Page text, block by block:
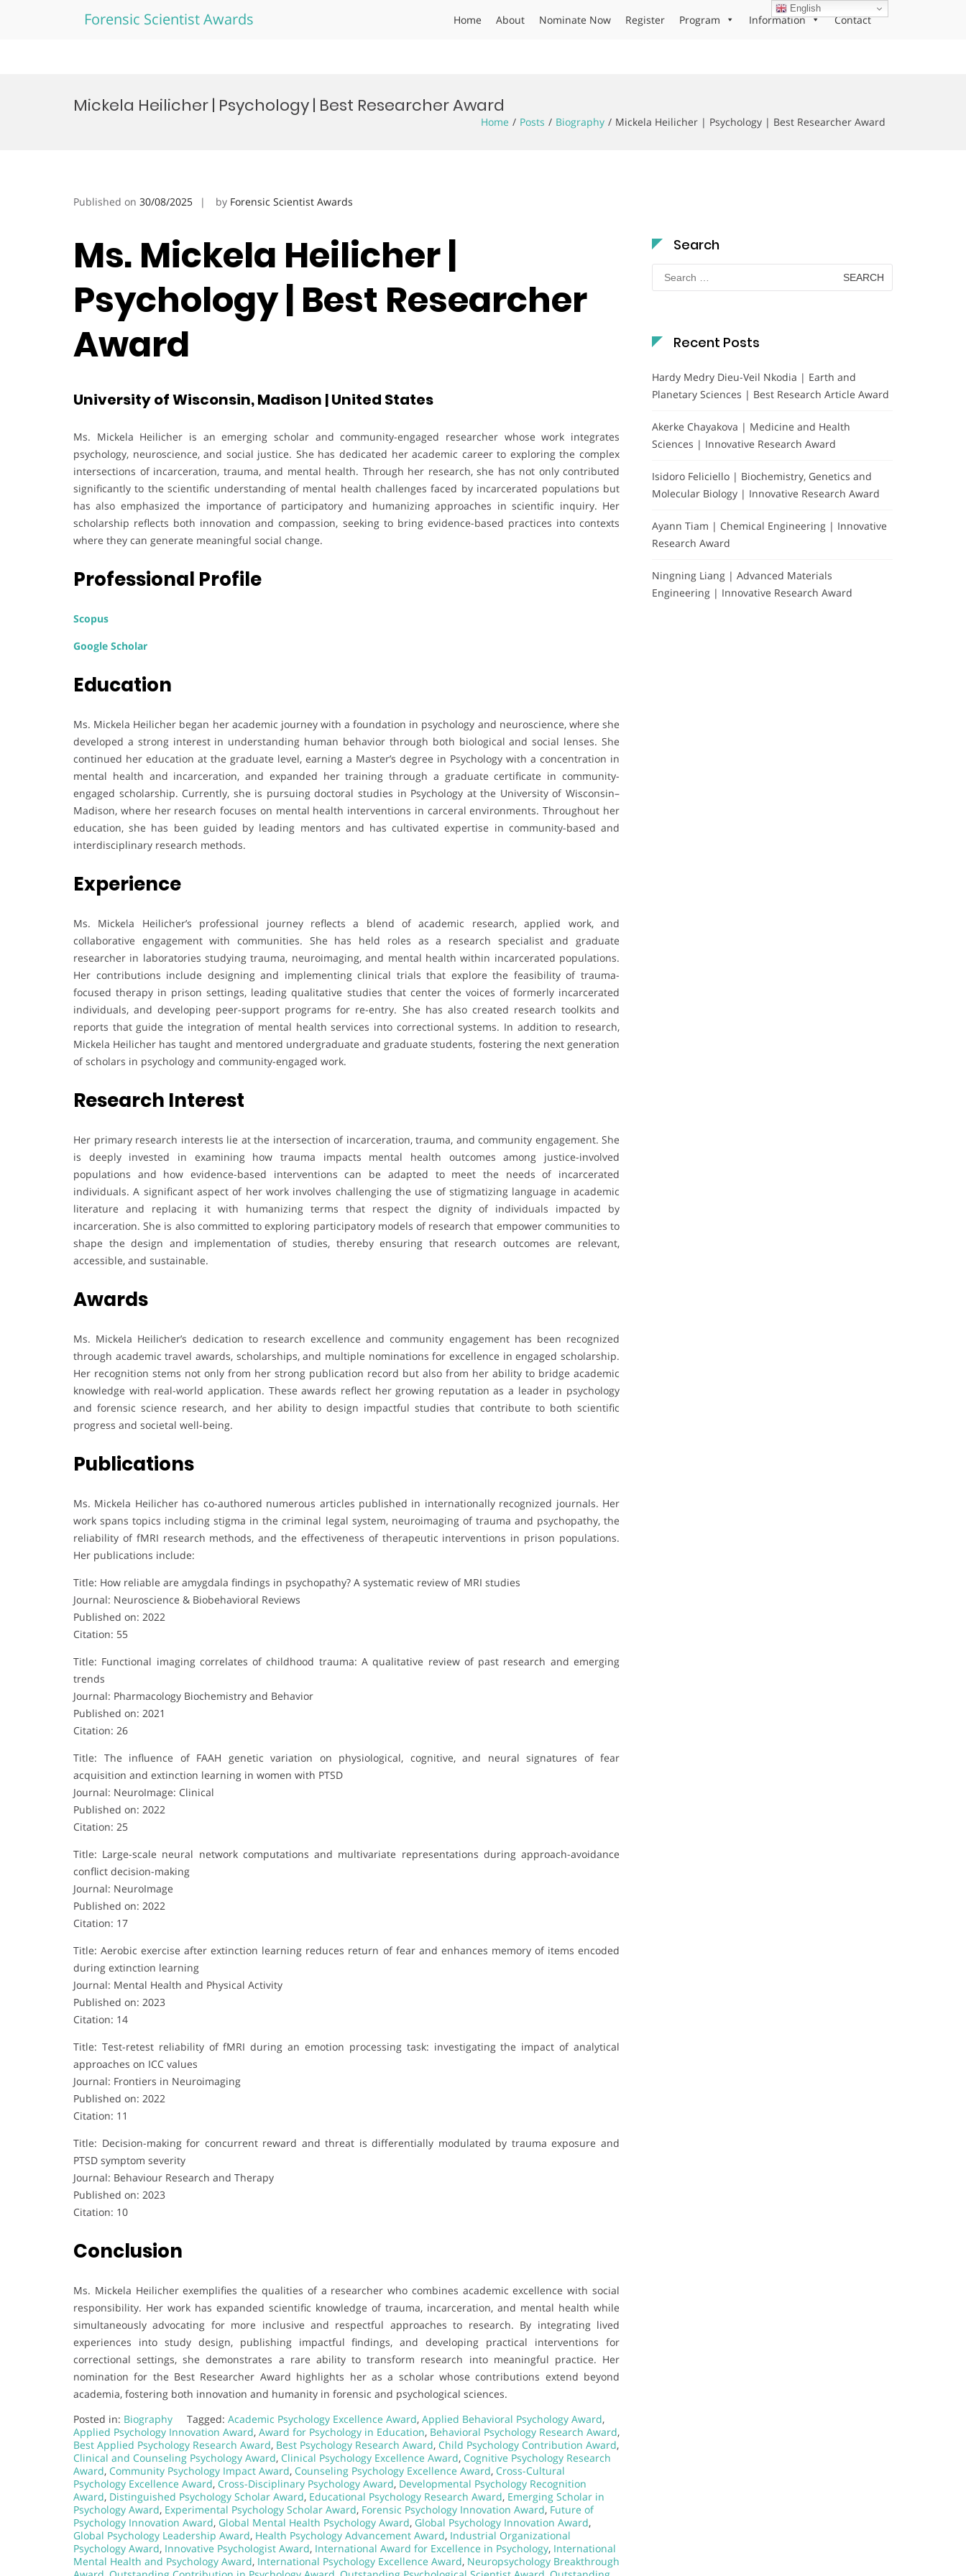
Forensic Scientist Awards Home About Nominate Now Register Program Information Contact
Mickela Heilicher | Psychology | Best Researcher Award
Home Posts Biography Mickela Heilicher | Psychology | Best Researcher Award
Published on 30/08/2025 by Forensic Scientist Awards
Ms. Mickela Heilicher |
Psychology | Best Researcher
Award
University of Wisconsin, Madison | United States
Ms. Mickela Heilicher is an emerging scholar and community-engaged researcher whose work integrates
psychology, neuroscience, and social justice. She has dedicated her academic career to exploring the complex
intersections of incarceration, trauma, and mental health. Through her research, she has not only contributed
significantly to the scientific understanding of mental health challenges faced by incarcerated populations but
has also emphasized the importance of participatory and humanizing approaches in scientific inquiry. Her
scholarship reflects both innovation and compassion, seeking to bring evidence-based practices into contexts
where they can generate meaningful social change.
Professional Profile
Scopus
Google Scholar
Education
Ms. Mickela Heilicher began her academic journey with a foundation in psychology and neuroscience, where she
developed a strong interest in understanding human behavior through both biological and social lenses. She
continued her education at the graduate level, earning a Master’s degree in Psychology with a concentration in
mental health and incarceration, and expanded her training through a graduate certificate in community-
engaged scholarship. Currently, she is pursuing doctoral studies in Psychology at the University of Wisconsin–
Madison, where her research focuses on mental health interventions in carceral environments. Throughout her
education, she has been guided by leading mentors and has cultivated expertise in community-based and
interdisciplinary research methods.
Experience
Ms. Mickela Heilicher’s professional journey reflects a blend of academic research, applied work, and
collaborative engagement with communities. She has held roles as a research specialist and graduate
researcher in laboratories studying trauma, neuroimaging, and mental health within incarcerated populations.
Her contributions include designing and implementing clinical trials that explore the feasibility of trauma-
focused therapy in prison settings, leading qualitative studies that center the voices of formerly incarcerated
individuals, and developing peer-support programs for re-entry. She has also created research toolkits and
reports that guide the integration of mental health services into correctional systems. In addition to research,
Mickela Heilicher has taught and mentored undergraduate and graduate students, fostering the next generation
of scholars in psychology and community-engaged work.
Research Interest
Her primary research interests lie at the intersection of incarceration, trauma, and community engagement. She
is deeply invested in examining how trauma impacts mental health outcomes among justice-involved
populations and how evidence-based interventions can be adapted to meet the needs of incarcerated
individuals. A significant aspect of her work involves challenging the use of stigmatizing language in academic
literature and replacing it with humanizing terms that respect the dignity of individuals impacted by
incarceration. She is also committed to exploring participatory models of research that empower communities to
shape the design and implementation of studies, thereby ensuring that research outcomes are relevant,
accessible, and sustainable.
Awards
Ms. Mickela Heilicher’s dedication to research excellence and community engagement has been recognized
through academic travel awards, scholarships, and multiple nominations for excellence in engaged scholarship.
Her recognition stems not only from her strong publication record but also from her ability to bridge academic
knowledge with real-world application. These awards reflect her growing reputation as a leader in psychology
and forensic science research, and her ability to design impactful studies that contribute to both scientific
progress and societal well-being.
Publications
Ms. Mickela Heilicher has co-authored numerous articles published in internationally recognized journals. Her
work spans topics including stigma in the criminal legal system, neuroimaging of trauma and psychopathy, the
reliability of fMRI research methods, and the effectiveness of therapeutic interventions in prison populations.
Her publications include:
Title: How reliable are amygdala findings in psychopathy? A systematic review of MRI studies
Journal: Neuroscience & Biobehavioral Reviews
Published on: 2022
Citation: 55
Title: Functional imaging correlates of childhood trauma: A qualitative review of past research and emerging
trends
Journal: Pharmacology Biochemistry and Behavior
Published on: 2021
Citation: 26
Title: The influence of FAAH genetic variation on physiological, cognitive, and neural signatures of fear
acquisition and extinction learning in women with PTSD
Journal: NeuroImage: Clinical
Published on: 2022
Citation: 25
Title: Large-scale neural network computations and multivariate representations during approach-avoidance
conflict decision-making
Journal: NeuroImage
Published on: 2022
Citation: 17
Title: Aerobic exercise after extinction learning reduces return of fear and enhances memory of items encoded
during extinction learning
Journal: Mental Health and Physical Activity
Published on: 2023
Citation: 14
Title: Test-retest reliability of fMRI during an emotion processing task: investigating the impact of analytical
approaches on ICC values
Journal: Frontiers in Neuroimaging
Published on: 2022
Citation: 11
Title: Decision-making for concurrent reward and threat is differentially modulated by trauma exposure and
PTSD symptom severity
Journal: Behaviour Research and Therapy
Published on: 2023
Citation: 10
Conclusion
Ms. Mickela Heilicher exemplifies the qualities of a researcher who combines academic excellence with social
responsibility. Her work has expanded scientific knowledge of trauma, incarceration, and mental health while
simultaneously advocating for more inclusive and respectful approaches to research. By integrating lived
experiences into study design, publishing impactful findings, and developing practical interventions for
correctional settings, she demonstrates a rare ability to transform research into meaningful practice. Her
nomination for the Best Researcher Award highlights her as a scholar whose contributions extend beyond
academia, fostering both innovation and humanity in forensic and psychological sciences.
Posted in: Biography Tagged: Academic Psychology Excellence Award, Applied Behavioral Psychology Award,
Applied Psychology Innovation Award, Award for Psychology in Education, Behavioral Psychology Research Award,
Best Applied Psychology Research Award, Best Psychology Research Award, Child Psychology Contribution Award,
Clinical and Counseling Psychology Award, Clinical Psychology Excellence Award, Cognitive Psychology Research
Award, Community Psychology Impact Award, Counseling Psychology Excellence Award, Cross-Cultural
Psychology Excellence Award, Cross-Disciplinary Psychology Award, Developmental Psychology Recognition
Award, Distinguished Psychology Scholar Award, Educational Psychology Research Award, Emerging Scholar in
Psychology Award, Experimental Psychology Scholar Award, Forensic Psychology Innovation Award, Future of
Psychology Innovation Award, Global Mental Health Psychology Award, Global Psychology Innovation Award,
Global Psychology Leadership Award, Health Psychology Advancement Award, Industrial Organizational
Psychology Award, Innovative Psychologist Award, International Award for Excellence in Psychology, International
Mental Health and Psychology Award, International Psychology Excellence Award, Neuropsychology Breakthrough
Search
Search
for:
Recent Posts
Hardy Medry Dieu-Veil Nkodia | Earth and
Planetary Sciences | Best Research Article Award
Akerke Chayakova | Medicine and Health
Sciences | Innovative Research Award
Isidoro Feliciello | Biochemistry, Genetics and
Molecular Biology | Innovative Research Award
Ayann Tiam | Chemical Engineering | Innovative
Research Award
Ningning Liang | Advanced Materials
Engineering | Innovative Research Award
English